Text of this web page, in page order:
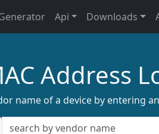
Api Downloads
Address
name of a device by entering